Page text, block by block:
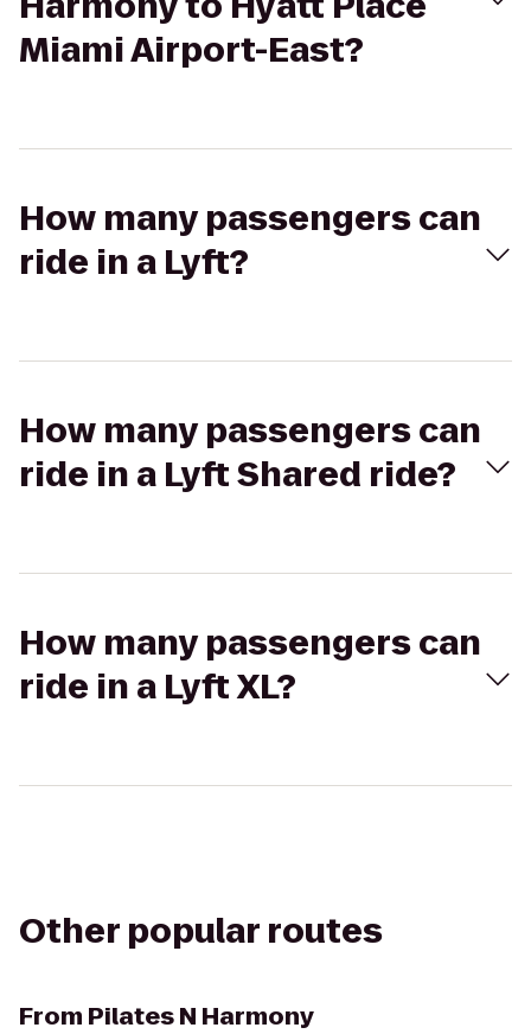
Miami Airport-East?
How many passengers can
ride in a Lyft?
How many passengers can
ride in a Lyft Shared ride?
How many passengers can
ride in a Lyft XL?
Other popular routes
From Pilates N Harmony